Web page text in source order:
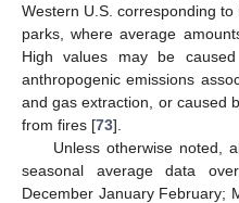
Western U.S. corresponding
parks, where average
High values may be
anthropogenic emissions
and gas extraction, or caused
from fires [73].
Unless otherwise noted,
seasonal average data
December January February;